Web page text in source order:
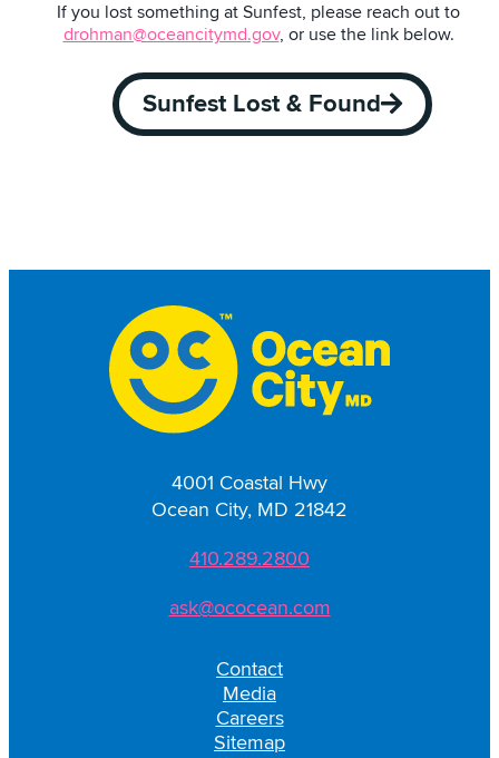
If you lost something at Sunfest, please reach out to
drohman@oceancitymd.gov, or use the link below.
Sunfest Lost & Found
4001 Coastal Hwy
Ocean City, MD 21842
410.289.2800
ask@ococean.com
Contact
Media
Careers
Sitemap